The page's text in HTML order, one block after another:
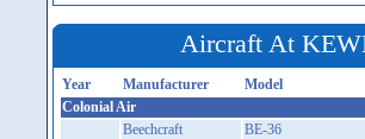
Aircraft At
Year Manufacturer Model
Colonial Air
Beechcraft
BE-36